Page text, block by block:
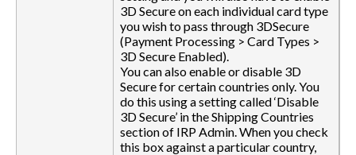
3D Secure on each individual card type
you wish to pass through 3DSecure
(Payment Processing > Card Types >
3D Secure Enabled).
You can also enable or disable 3D
Secure for certain countries only. You
do this using a setting called ‘Disable
3D Secure’ in the Shipping Countries
section of IRP Admin. When you check
this box against a particular country,